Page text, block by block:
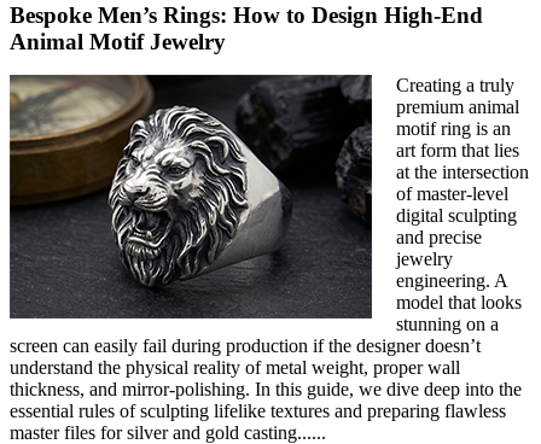
Bespoke Men’s Rings: How to Design High-End
Animal Motif Jewelry
Creating a truly
premium animal
motif ring is an
art form that lies
at the intersection
of master-level
digital sculpting
and precise
jewelry
engineering. A
model that looks
stunning on a
screen can easily fail during production if the designer doesn’t
understand the physical reality of metal weight, proper wall
thickness, and mirror-polishing. In this guide, we dive deep into the
essential rules of sculpting lifelike textures and preparing flawless
master files for silver and gold casting......